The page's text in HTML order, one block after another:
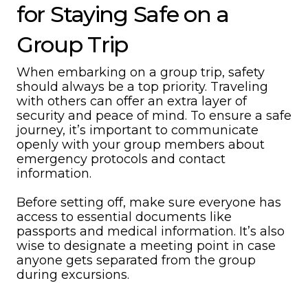
for Staying Safe on a
Group Trip
When embarking on a group trip, safety
should always be a top priority. Traveling
with others can offer an extra layer of
security and peace of mind. To ensure a safe
journey, it’s important to communicate
openly with your group members about
emergency protocols and contact
information.
Before setting off, make sure everyone has
access to essential documents like
passports and medical information. It’s also
wise to designate a meeting point in case
anyone gets separated from the group
during excursions.